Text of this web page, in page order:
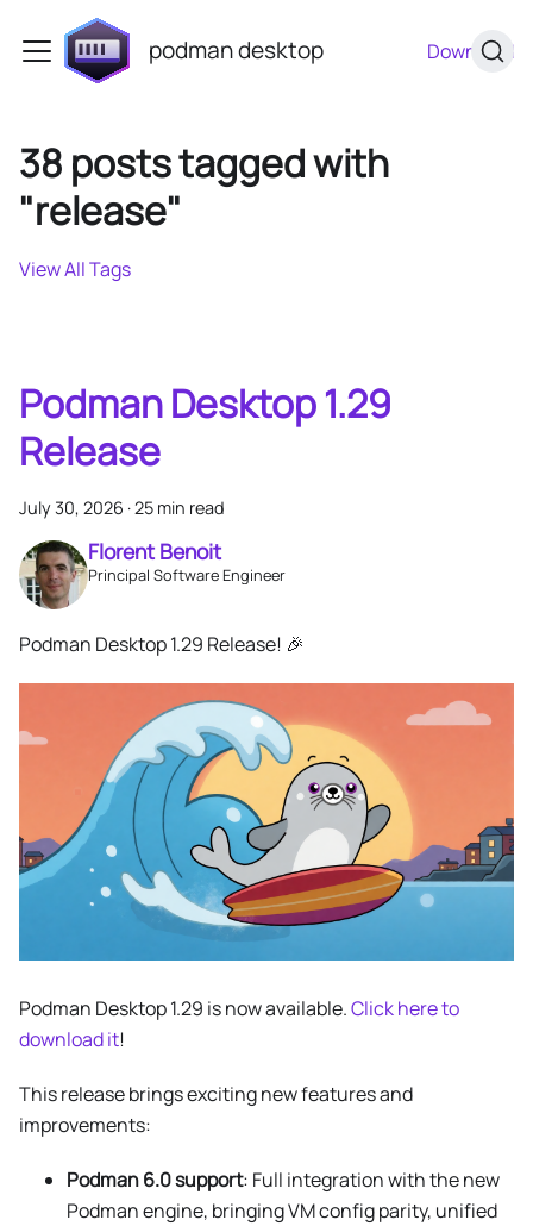
podman desktop Download
38 posts tagged with
"release"
View All Tags
Podman Desktop 1.29
Release
July 30, 2026 ·25 min read
Florent Benoit
Principal Software Engineer
Podman Desktop 1.29 Release! 🎉
Podman Desktop 1.29 is now available.Click here to
download it!
This release brings exciting new features and
improvements:
Podman 6.0 support: Full integration with the new
Podman engine, bringing VM config parity, unified